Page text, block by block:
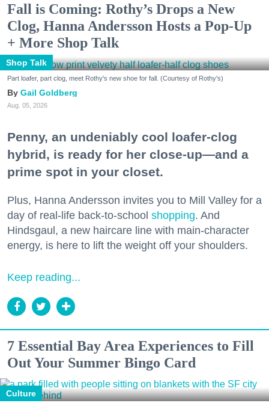
Fall is Coming: Rothy’s Drops a New
Clog, Hanna Andersson Hosts a Pop-Up
+ More Shop Talk
Shop Talk
Part loafer, part clog, meet Rothy's new shoe for fall. (Courtesy of Rothy's)
Gail Goldberg
Aug. 05, 2026
Penny, an undeniably cool loafer-clog
hybrid, is ready for her close-up—and a
prime spot in your closet.
Plus, Hanna Andersson invites you to Mill Valley for a
day of real-life back-to-school shopping. And
Hindsgaul, a new haircare line with main-character
energy, is here to lift the weight off your shoulders.
Keep reading...
7 Essential Bay Area Experiences to Fill
Out Your Summer Bingo Card
Culture